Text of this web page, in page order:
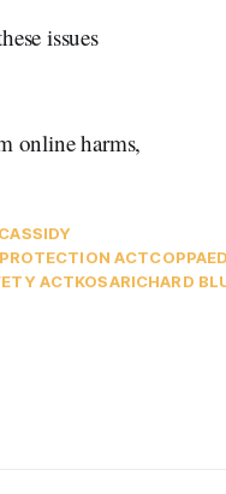
issues
online harms,
ACTCOPPA
ACTKOSARICHARD